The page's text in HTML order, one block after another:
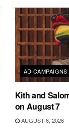
AD CAMPAIGNS
Kith and
on August 7
AUGUST 6, 2026